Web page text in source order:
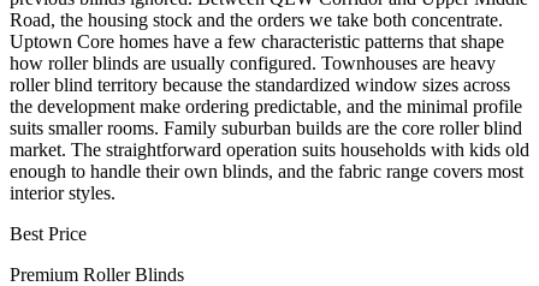
Road, the housing stock and the orders we take both concentrate.
Uptown Core homes have a few characteristic patterns that shape
how roller blinds are usually configured. Townhouses are heavy
roller blind territory because the standardized window sizes across
the development make ordering predictable, and the minimal profile
suits smaller rooms. Family suburban builds are the core roller blind
market. The straightforward operation suits households with kids old
enough to handle their own blinds, and the fabric range covers most
interior styles.
Best Price
Premium Roller Blinds